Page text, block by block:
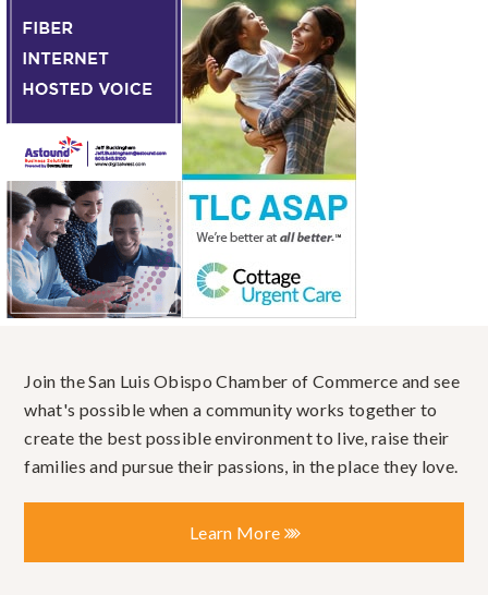
Join the San Luis Obispo Chamber of Commerce and see
what's possible when a community works together to
create the best possible environment to live, raise their
families and pursue their passions, in the place they love.
Learn More